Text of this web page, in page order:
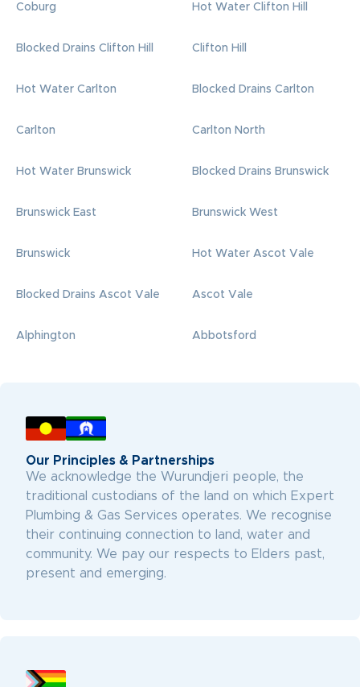
Coburg Hot Water Clifton Hill
Blocked Drains Clifton Hill Clifton Hill
Hot Water Carlton Blocked Drains Carlton
Carlton Carlton North
Hot Water Brunswick Blocked Drains Brunswick
Brunswick East Brunswick West
Brunswick Hot Water Ascot Vale
Blocked Drains Ascot Vale Ascot Vale
Alphington Abbotsford
Our Principles & Partnerships
We acknowledge the Wurundjeri people, the
traditional custodians of the land on which Expert
Plumbing & Gas Services operates. We recognise
their continuing connection to land, water and
community. We pay our respects to Elders past,
present and emerging.